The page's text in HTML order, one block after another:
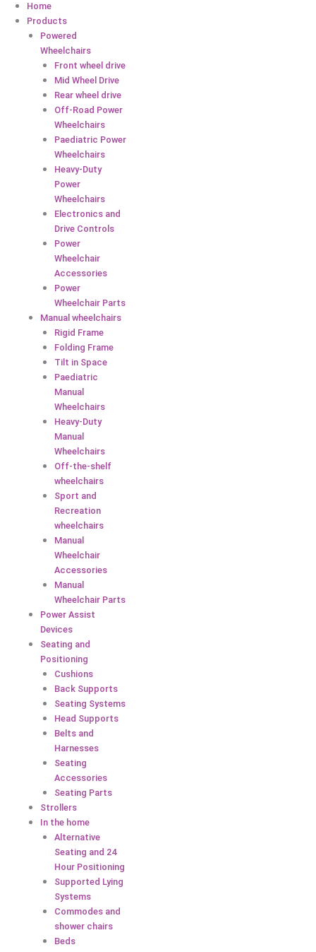
Home
Products
Powered
Wheelchairs
Front wheel drive
Mid Wheel Drive
Rear wheel drive
Off-Road Power
Wheelchairs
Paediatric Power
Wheelchairs
Heavy-Duty
Power
Wheelchairs
Electronics and
Drive Controls
Power
Wheelchair
Accessories
Power
Wheelchair Parts
Manual wheelchairs
Rigid Frame
Folding Frame
Tilt in Space
Paediatric
Manual
Wheelchairs
Heavy-Duty
Manual
Wheelchairs
Off-the-shelf
wheelchairs
Sport and
Recreation
wheelchairs
Manual
Wheelchair
Accessories
Manual
Wheelchair Parts
Power Assist
Devices
Seating and
Positioning
Cushions
Back Supports
Seating Systems
Head Supports
Belts and
Harnesses
Seating
Accessories
Seating Parts
Strollers
In the home
Alternative
Seating and 24
Hour Positioning
Supported Lying
Systems
Commodes and
shower chairs
Beds